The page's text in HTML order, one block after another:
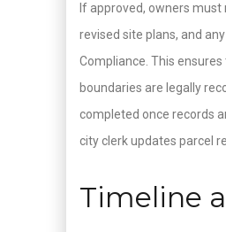
If approved, owners
revised site plans, and
Compliance. This
boundaries are legally
completed once records
city clerk updates parcel
Timeline